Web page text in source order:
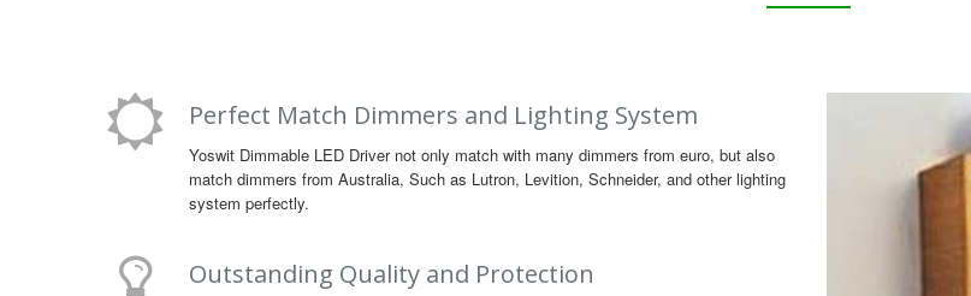
Perfect Match Dimmers and Lighting System
Yoswit Dimmable LED Driver not only match with many dimmers from euro, but also
match dimmers from Australia, Such as Lutron, Levition, Schneider, and other lighting
system perfectly.
Outstanding Quality and Protection